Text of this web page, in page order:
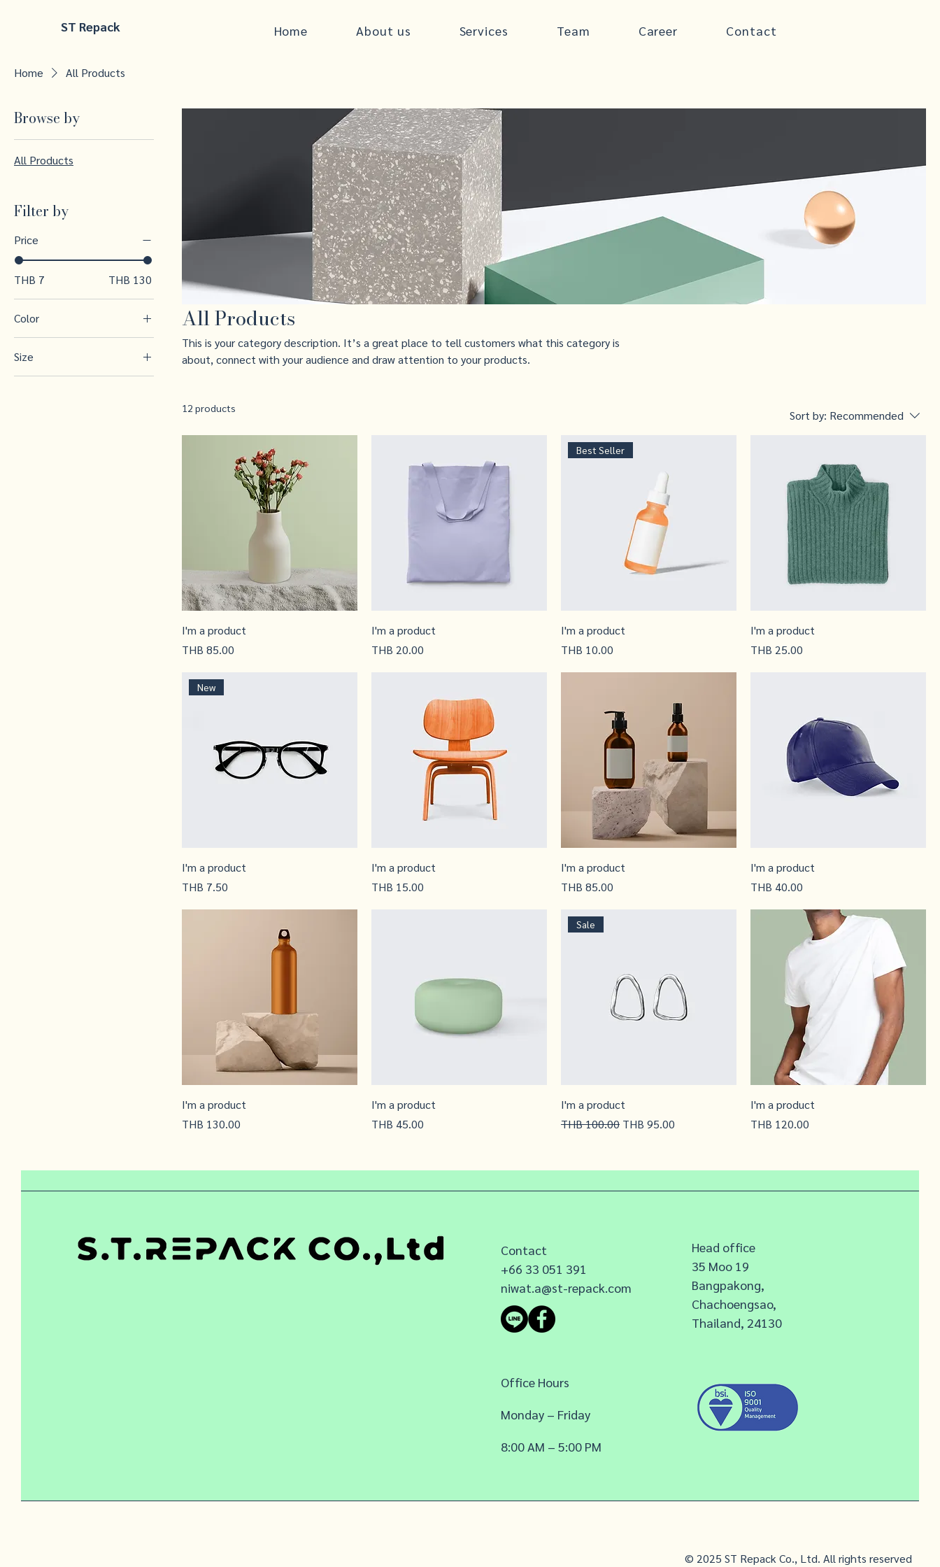
ST Repack Home About us Services Team Career Contact
Home All Products
Browse by
All Products
Filter by
Price
THB 7 THB 130
Color
Size
All Products
This is your category description. It’s a great place to tell customers what this category is
about, connect with your audience and draw attention to your products.
12 products Sort by: Recommended
I'm a product
Price
THB 85.00
I'm a product
Price
THB 20.00
Best Seller
I'm a product
Price
THB 10.00
I'm a product
Price
THB 25.00
New
I'm a product
Price
THB 7.50
I'm a product
Price
THB 15.00
I'm a product
Price
THB 85.00
I'm a product
Price
THB 40.00
I'm a product
Price
THB 130.00
I'm a product
Price
THB 45.00
Sale
I'm a product
Regular Price
THB 100.00 Sale Price
THB 95.00
I'm a product
Price
THB 120.00
Contact
+66 33 051 391
niwat.a@st-repack.com
Office Hours
Monday – Friday
8:00 AM – 5:00 PM
Head office
35 Moo 19
Bangpakong,
Chachoengsao,
Thailand, 24130
© 2025 ST Repack Co., Ltd. All rights reserved